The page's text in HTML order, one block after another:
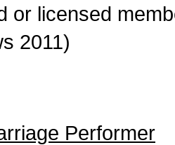
or licensed
2011)
Performer